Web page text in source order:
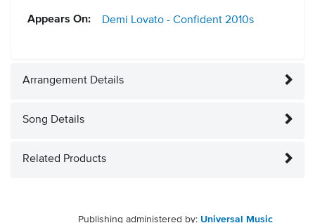
Appears On: Demi Lovato - Confident 2010s
Arrangement Details
Song Details
Related Products
Publishing administered by: Universal Music